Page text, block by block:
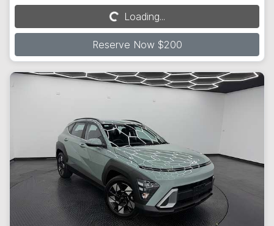
Loading... Loading...
Reserve Now $200